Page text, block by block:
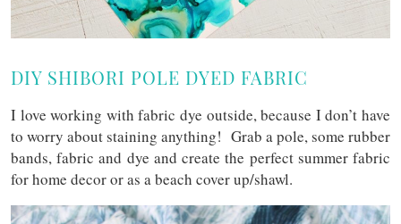
DIY SHIBORI POLE DYED FABRIC
I love working with fabric dye outside, because I don’t have
to worry about staining anything! Grab a pole, some rubber
bands, fabric and dye and create the perfect summer fabric
for home decor or as a beach cover up/shawl.